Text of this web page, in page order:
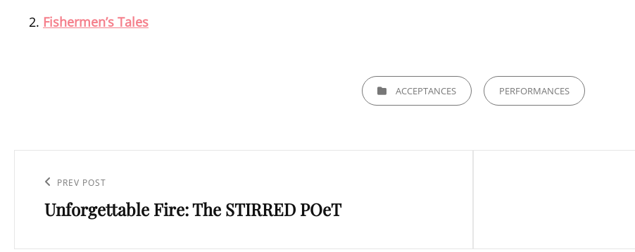
Fishermen’s Tales
CATEGORIESACCEPTANCES PERFORMANCES
navigation
Previous
Post
PREV POST
Unforgettable Fire: The STIRRED POeT